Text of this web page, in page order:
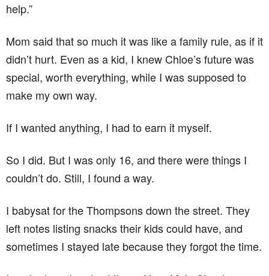
help.”
Mom said that so much it was like a family rule, as if it
didn’t hurt. Even as a kid, I knew Chloe’s future was
special, worth everything, while I was supposed to
make my own way.
If I wanted anything, I had to earn it myself.
So I did. But I was only 16, and there were things I
couldn’t do. Still, I found a way.
I babysat for the Thompsons down the street. They
left notes listing snacks their kids could have, and
sometimes I stayed late because they forgot the time.